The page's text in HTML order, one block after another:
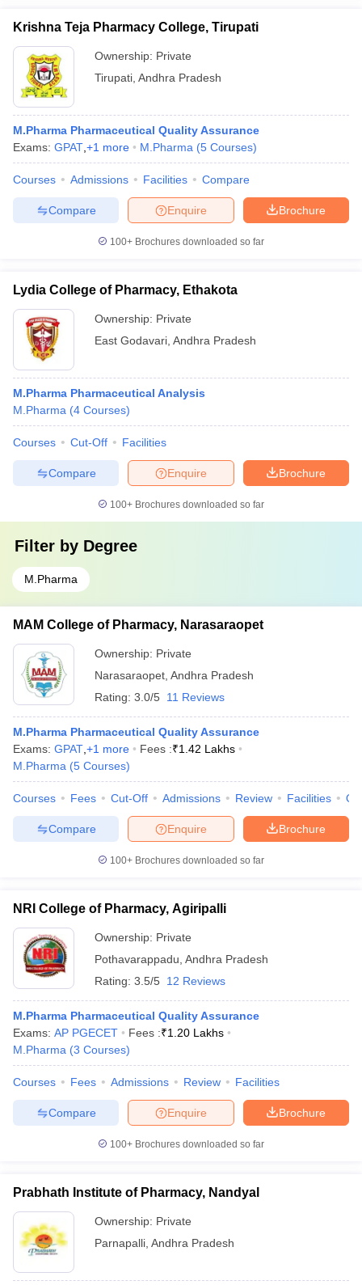
Krishna Teja Pharmacy College, Tirupati
Ownership: Private
Tirupati Andhra Pradesh
M.Pharma Pharmaceutical Quality Assurance
Exams: GPAT +1 more M.Pharma (5 Courses)
Courses Admissions Facilities Compare
Brochure
Enquire
Compare
100+ Brochures downloaded so far
Lydia College of Pharmacy, Ethakota
Ownership: Private
East Godavari Andhra Pradesh
M.Pharma Pharmaceutical Analysis
M.Pharma (4 Courses)
Courses Cut-Off Facilities
Brochure
Enquire
Compare
100+ Brochures downloaded so far
Filter by Degree
M.Pharma
MAM College of Pharmacy, Narasaraopet
Ownership: Private
Narasaraopet Andhra Pradesh
Rating: 3.0/5 11 Reviews
M.Pharma Pharmaceutical Quality Assurance
Exams: GPAT +1 more Fees :₹1.42 Lakhs
M.Pharma (5 Courses)
Courses Fees Cut-Off Admissions Review Facilities
Brochure
Enquire
Compare
100+ Brochures downloaded so far
NRI College of Pharmacy, Agiripalli
Ownership: Private
Pothavarappadu Andhra Pradesh
Rating: 3.5/5 12 Reviews
M.Pharma Pharmaceutical Quality Assurance
Exams: AP PGECET Fees :₹1.20 Lakhs
M.Pharma (3 Courses)
Courses Fees Admissions Review Facilities
Brochure
Enquire
Compare
100+ Brochures downloaded so far
Prabhath Institute of Pharmacy, Nandyal
Ownership: Private
Parnapalli Andhra Pradesh